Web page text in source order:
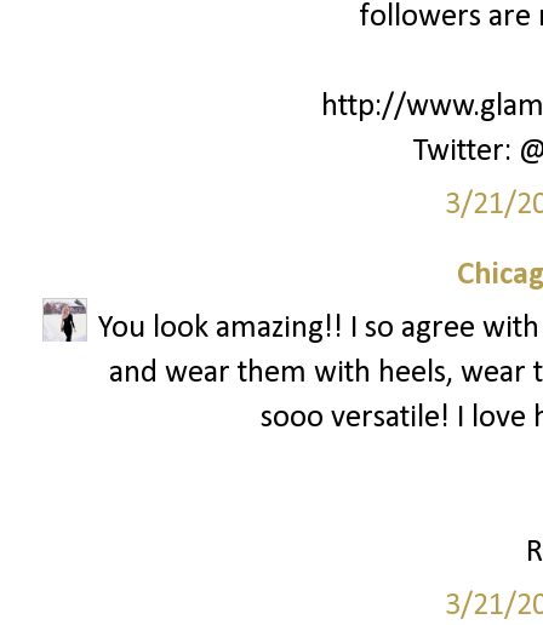
followers are
http://
Twitter:
3/21/
You look amazing!! I so agree
and wear them with heels, wear
sooo versatile! I
3/21/